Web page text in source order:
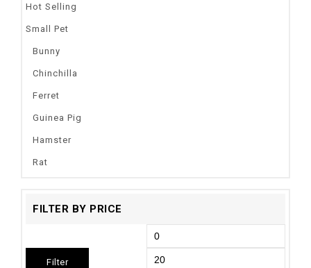
Hot Selling
Small Pet
Bunny
Chinchilla
Ferret
Guinea Pig
Hamster
Rat
FILTER BY PRICE
Filter